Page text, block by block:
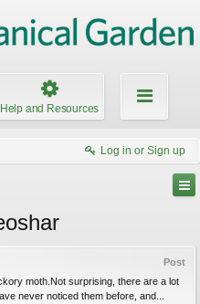
Help and Resources
Log in or Sign up
Post
moth.Not surprising, there are a lot
never noticed them before, and...